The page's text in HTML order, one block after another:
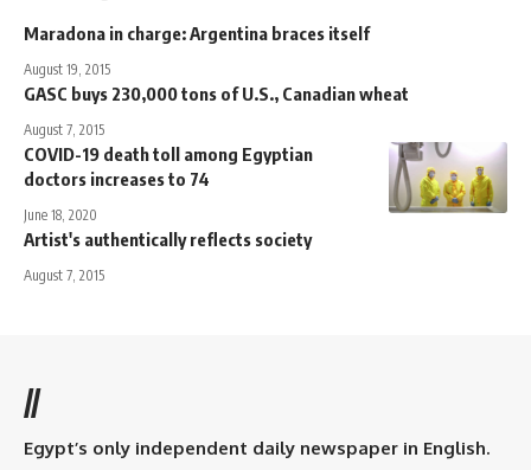
Maradona in charge: Argentina braces itself
August 19, 2015
GASC buys 230,000 tons of U.S., Canadian wheat
August 7, 2015
COVID-19 death toll among Egyptian
doctors increases to 74
June 18, 2020
Artist's authentically reflects society
August 7, 2015
//
Egypt’s only independent daily newspaper in English.